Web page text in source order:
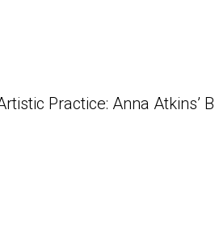
Practice: Anna Atkins’